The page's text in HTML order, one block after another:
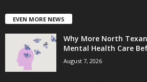
EVEN MORE NEWS
Why More North
Mental Health Care
August 7, 2026